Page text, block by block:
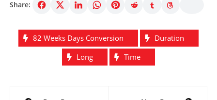
Share:
82 Weeks Days Conversion
Duration
Long
Time
Post